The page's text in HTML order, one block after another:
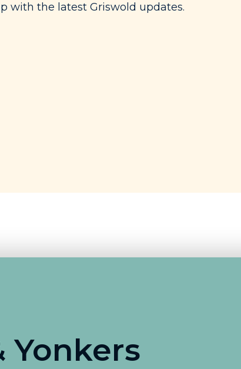
with the latest Griswold updates.
Yonkers